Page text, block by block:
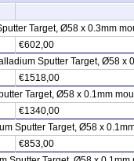
Target, Ø58 x 0.3mm
€602,00
Sputter Target, Ø58 x
€1518,00
Target, Ø58 x 0.1mm
€1340,00
Sputter Target, Ø58 x
€853,00